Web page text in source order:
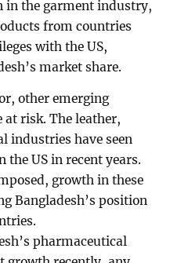
in the garment industry,
from countries
with the US,
market share.
other emerging
at risk. The leather,
industries have seen
the US in recent years.
growth in these
Bangladesh’s position
pharmaceutical